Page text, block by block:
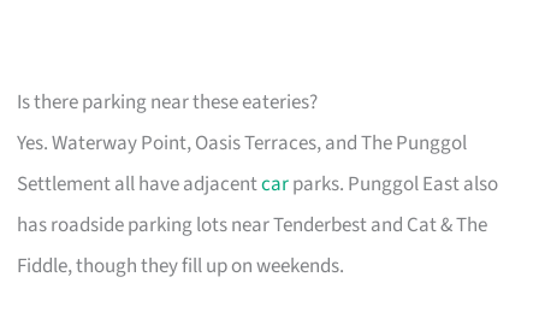
Is there parking near these eateries?
Yes. Waterway Point, Oasis Terraces, and The Punggol
Settlement all have adjacentcarparks. Punggol East also
has roadside parking lots near Tenderbest and Cat & The
Fiddle, though they fill up on weekends.